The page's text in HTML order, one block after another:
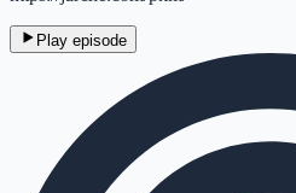
Play episode